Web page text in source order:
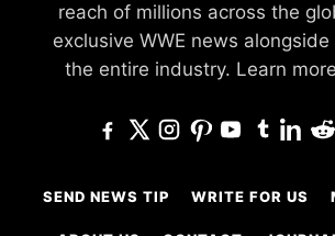
reach of millions across the
exclusive WWE news
the entire industry. Learn
SEND NEWS TIP WRITE FOR US